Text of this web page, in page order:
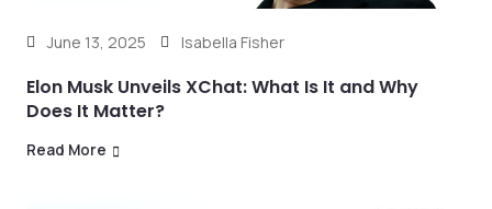
June 13, 2025 Isabella Fisher
Elon Musk Unveils XChat: What Is It and Why
Does It Matter?
Read More